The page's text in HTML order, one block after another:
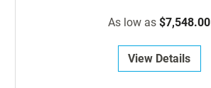
As low as $7,548.00
View Details